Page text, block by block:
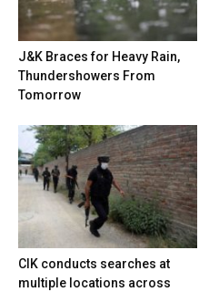
J&K Braces for Heavy Rain,
Thundershowers From
Tomorrow
CIK conducts searches at
multiple locations across